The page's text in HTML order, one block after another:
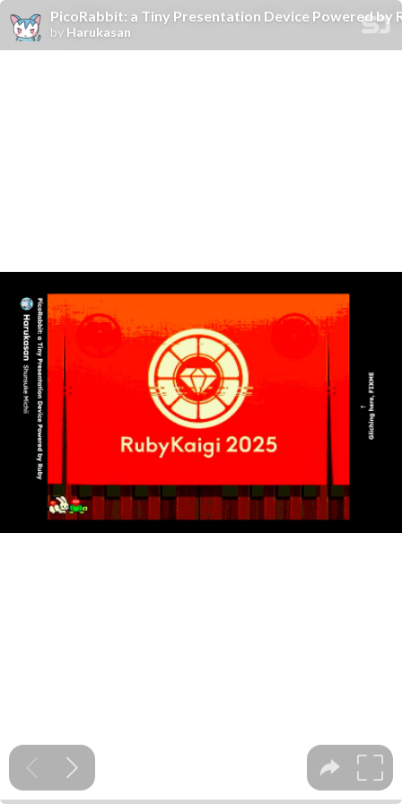
PicoRabbit: a Tiny Presentation Device Powered by
by Harukasan